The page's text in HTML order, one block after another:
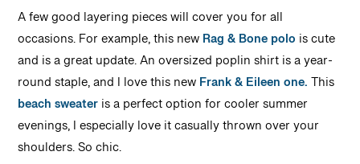
A few good layering pieces will cover you for all
occasions. For example, this newRag & Bone polo is cute
and is a great update. An oversized poplin shirt is a year-
round staple, and I love this newFrank & Eileen one. This
beach sweateris a perfect option for cooler summer
evenings, I especially love it casually thrown over your
shoulders. So chic.